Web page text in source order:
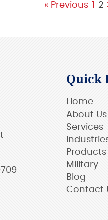
« Previous 2
Quick
Home
About Us
Services
Products
Military
Blog
Contact